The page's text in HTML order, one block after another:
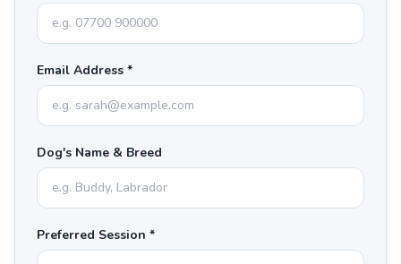
Email Address *
Dog's Name & Breed
Preferred Session *